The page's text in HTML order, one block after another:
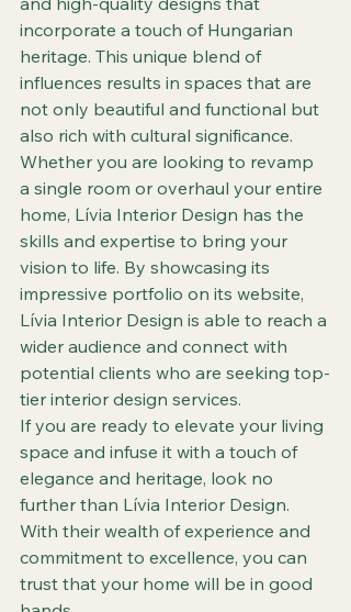
incorporate a touch of Hungarian
heritage. This unique blend of
influences results in spaces that are
not only beautiful and functional but
also rich with cultural significance.
Whether you are looking to revamp
a single room or overhaul your entire
home, Lívia Interior Design has the
skills and expertise to bring your
vision to life. By showcasing its
impressive portfolio on its website,
Lívia Interior Design is able to reach a
wider audience and connect with
potential clients who are seeking top-
tier interior design services.
If you are ready to elevate your living
space and infuse it with a touch of
elegance and heritage, look no
further than Lívia Interior Design.
With their wealth of experience and
commitment to excellence, you can
trust that your home will be in good